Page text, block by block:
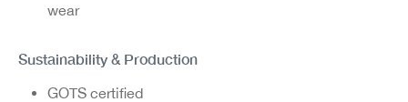
wear
Sustainability & Production
GOTS certified